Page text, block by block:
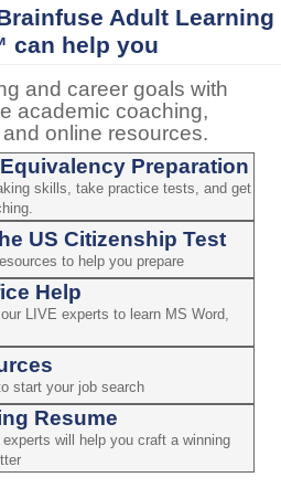
Adult Learning
can help you
and career goals with
academic coaching,
online resources.
Preparation
skills, take practice tests, and get
US Citizenship Test
to help you prepare
Help
LIVE experts to learn MS Word,
start your job search
Resume
will help you craft a winning